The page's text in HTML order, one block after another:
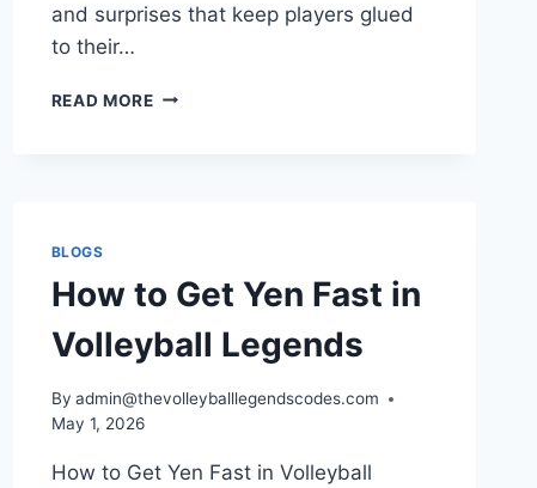
and surprises that keep players glued
to their…
READ MOREVOLLEYBALL
AND
PLAYERS
EXPECT
BLOGS
How to Get Yen Fast in
Volleyball Legends
By admin@thevolleyballlegendscodes.com
May 1, 2026
How to Get Yen Fast in Volleyball